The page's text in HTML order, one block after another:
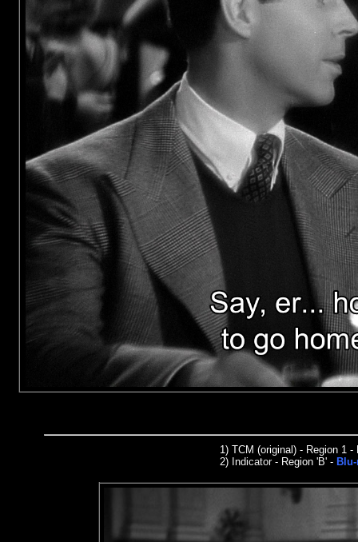
1) TCM (original) - Region 1
2) Indicator- Region 'B' -